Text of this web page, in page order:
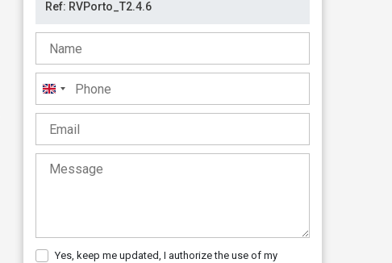
United
Kingdom
+44
Yes, keep me updated, I authorize the use of my